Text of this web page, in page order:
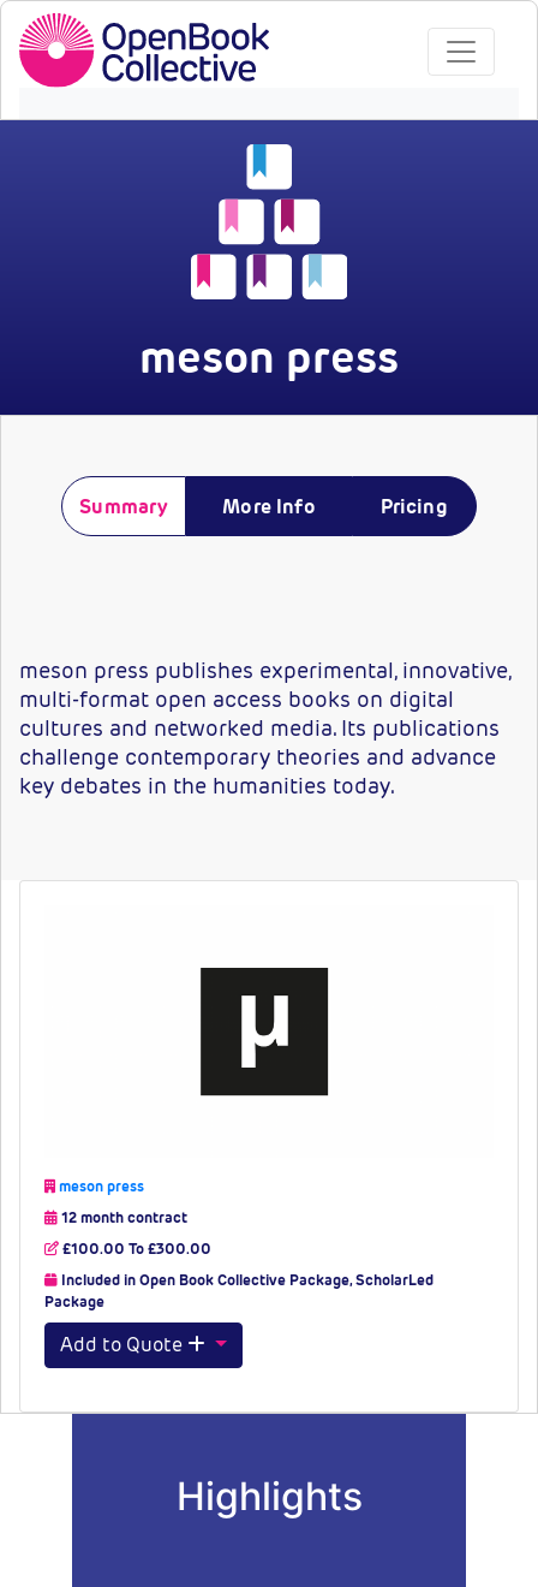
meson press
Summary More Info Pricing
meson press publishes experimental, innovative,
multi-format open access books on digital
cultures and networked media. Its publications
challenge contemporary theories and advance
key debates in the humanities today.
meson press
12 month contract
£100.00 To £300.00
Included in Open Book Collective Package, ScholarLed
Package
Add to Quote
Highlights